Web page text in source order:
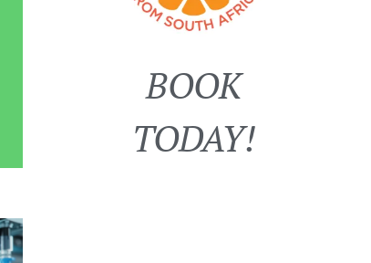
BOOK
TODAY!